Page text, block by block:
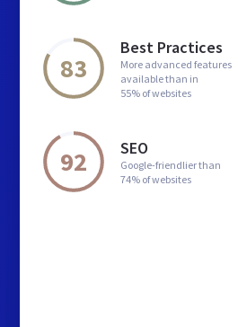
83
Best Practices
More advanced features
available than in
55% of websites
92 SEO
Google-friendlier than
74% of websites